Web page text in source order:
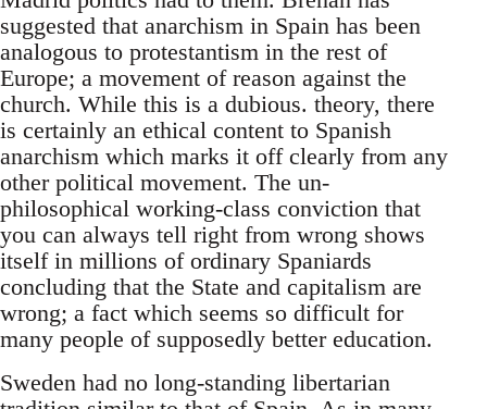
suggested that anarchism in Spain has been
analogous to protestantism in the rest of
Europe; a movement of reason against the
church. While this is a dubious. theory, there
is certainly an ethical content to Spanish
anarchism which marks it off clearly from any
other political movement. The un-
philosophical working-class conviction that
you can always tell right from wrong shows
itself in millions of ordinary Spaniards
concluding that the State and capitalism are
wrong; a fact which seems so difficult for
many people of supposedly better education.
Sweden had no long-standing libertarian